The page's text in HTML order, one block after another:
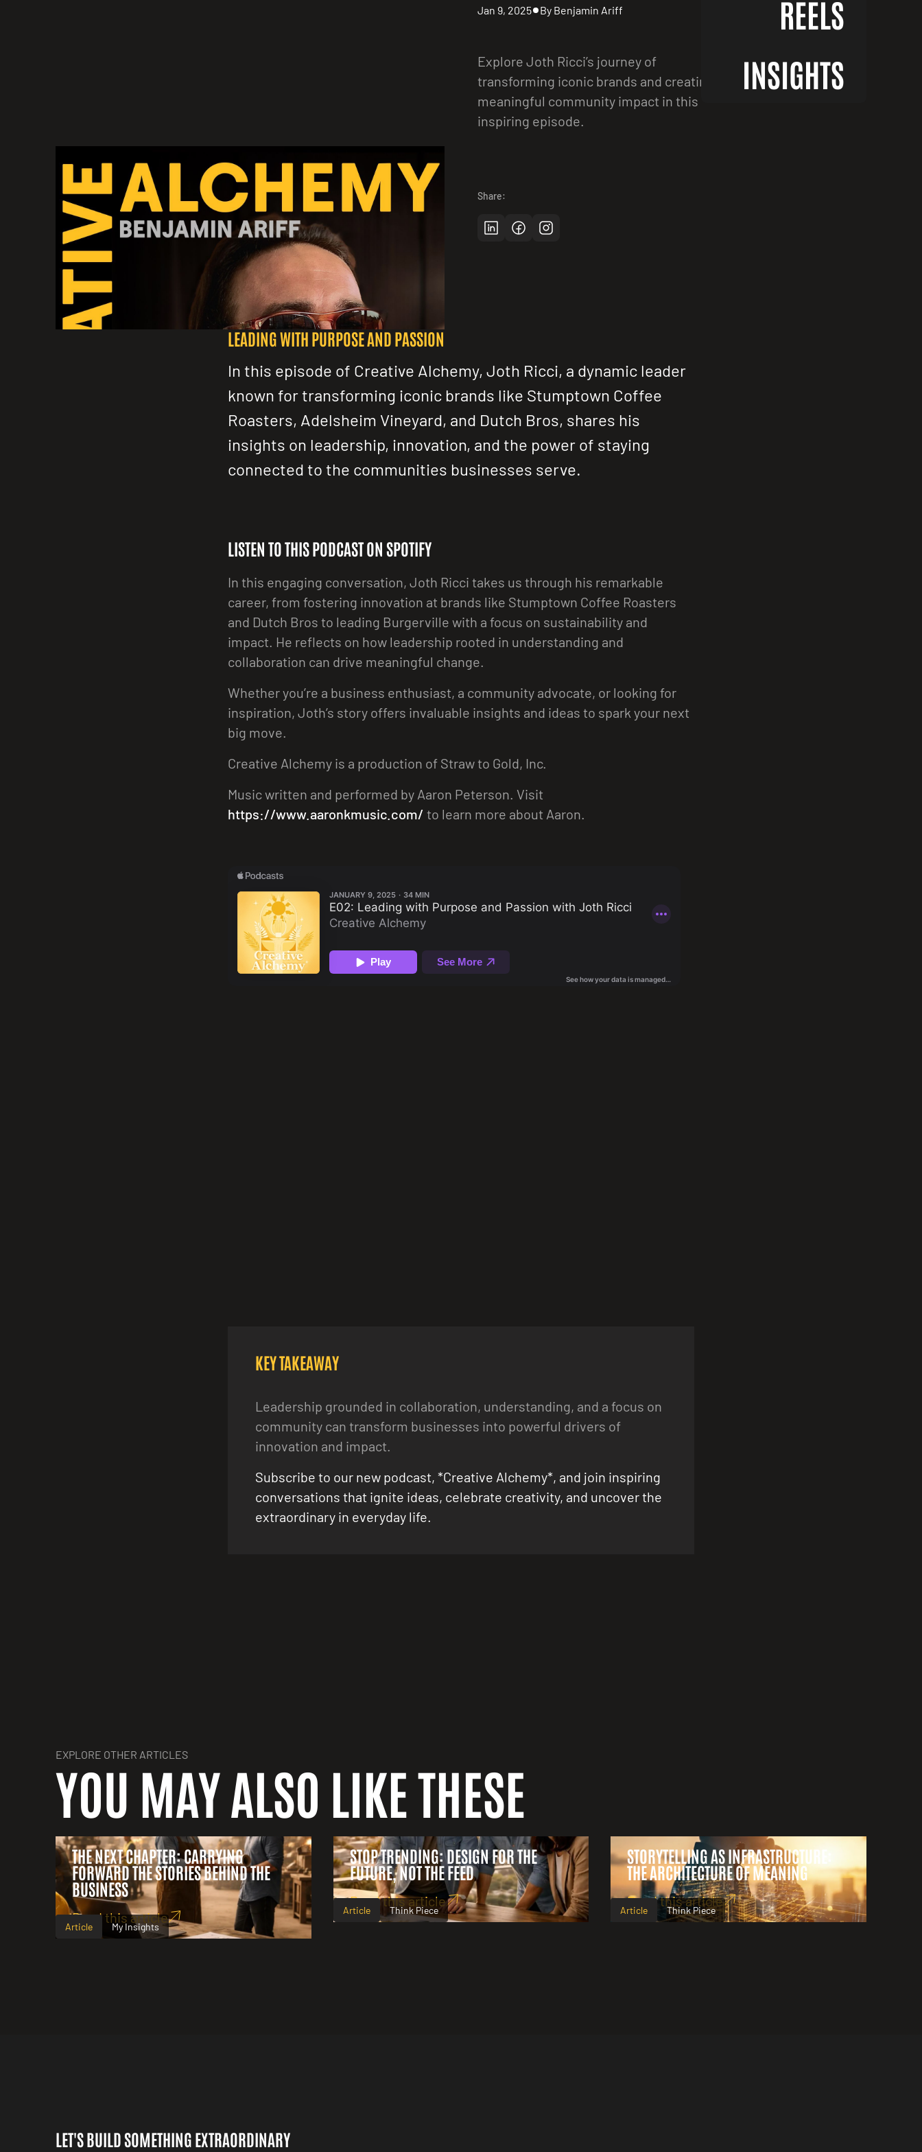
REELS
INSIGHTS
Jan 9, 2025 By Benjamin Ariff
Explore Joth Ricci’s journey of
transforming iconic brands and creating
meaningful community impact in this
inspiring episode.
Share:
LEADING WITH PURPOSE AND PASSION
In this episode of Creative Alchemy, Joth Ricci, a dynamic leader
known for transforming iconic brands like Stumptown Coffee
Roasters, Adelsheim Vineyard, and Dutch Bros, shares his
insights on leadership, innovation, and the power of staying
connected to the communities businesses serve.
LISTEN TO THIS PODCAST ON SPOTIFY
In this engaging conversation, Joth Ricci takes us through his remarkable
career, from fostering innovation at brands like Stumptown Coffee Roasters
and Dutch Bros to leading Burgerville with a focus on sustainability and
impact. He reflects on how leadership rooted in understanding and
collaboration can drive meaningful change.
Whether you’re a business enthusiast, a community advocate, or looking for
inspiration, Joth’s story offers invaluable insights and ideas to spark your next
big move.
Creative Alchemy is a production of Straw to Gold, Inc.
Music written and performed by Aaron Peterson. Visit
https://www.aaronkmusic.com/ to learn more about Aaron.
KEY TAKEAWAY
Leadership grounded in collaboration, understanding, and a focus on
community can transform businesses into powerful drivers of
innovation and impact.
Subscribe to our new podcast, *Creative Alchemy*, and join inspiring
conversations that ignite ideas, celebrate creativity, and uncover the
extraordinary in everyday life.
EXPLORE OTHER ARTICLES
YOU MAY ALSO LIKE THESE
THE NEXT CHAPTER: CARRYING
FORWARD THE STORIES BEHIND THE
BUSINESS
Read this article
Article My Insights
STOP TRENDING: DESIGN FOR THE
FUTURE, NOT THE FEED
Read this article
Article Think Piece
STORYTELLING AS INFRASTRUCTURE:
THE ARCHITECTURE OF MEANING
Read this article
Article Think Piece
LET'S BUILD SOMETHING EXTRAORDINARY